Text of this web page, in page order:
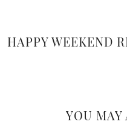
HAPPY WEEKEND
YOU MAY